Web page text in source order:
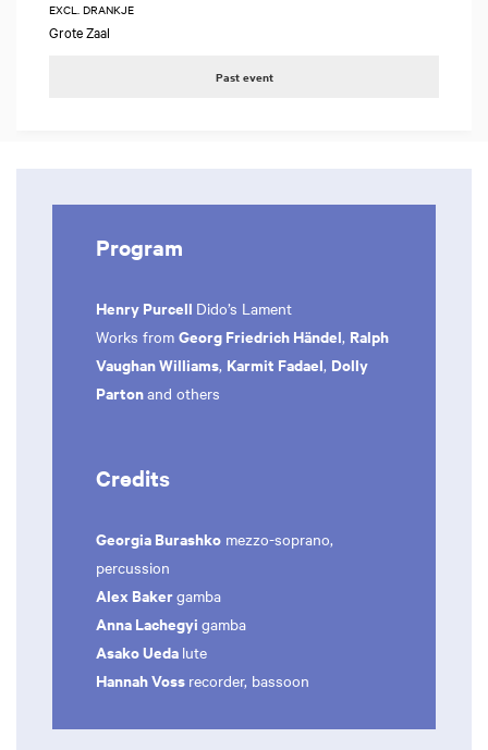
EXCL. DRANKJE
Grote Zaal
Past event
Program
Henry Purcell Dido’s Lament
Works from Georg Friedrich Händel, Ralph
Vaughan Williams, Karmit Fadael, Dolly
Partonand others
Credits
Georgia Burashko mezzo-soprano,
percussion
Alex Bakergamba
Anna Lachegyi gamba
Asako Ueda lute
Hannah Voss recorder, bassoon